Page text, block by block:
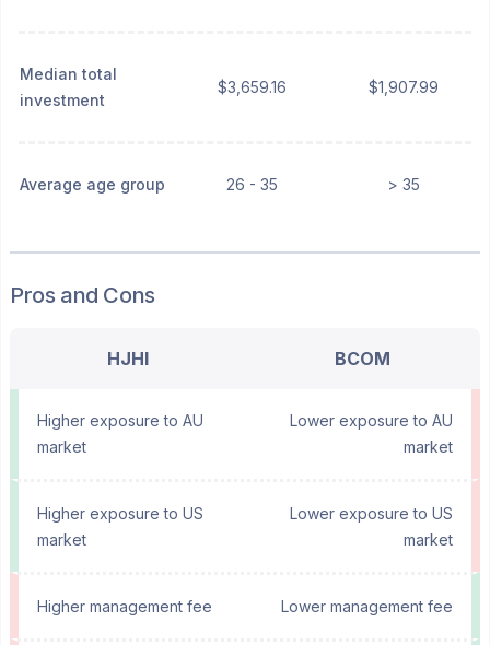
Median total
investment
$3,659.16 $1,907.99
Average age group 26 - 35 > 35
Pros and Cons
HJHI BCOM
Higher exposure to AU
market
Lower exposure to AU
market
Higher exposure to US
market
Lower exposure to US
market
Higher management fee Lower management fee